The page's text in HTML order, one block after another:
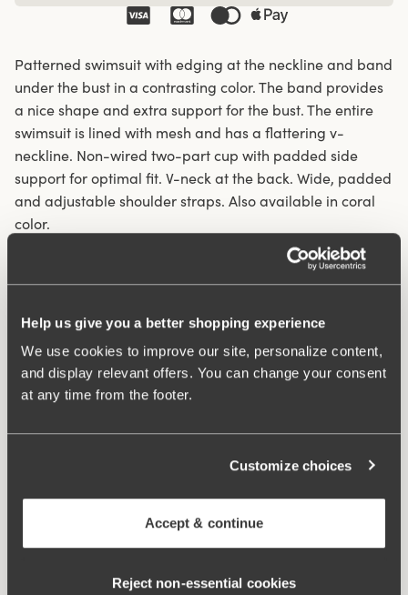
Help us give you a better shopping experience
We use cookies to improve our site, personalize content,
and display relevant offers. You can change your consent
at any time from the footer.
Customize choices
Accept & continue
Reject non‑essential cookies
Patterned swimsuit with edging at the neckline and band
under the bust in a contrasting color. The band provides
a nice shape and extra support for the bust. The entire
swimsuit is lined with mesh and has a flattering v-
neckline. Non-wired two-part cup with padded side
support for optimal fit. V-neck at the back. Wide, padded
and adjustable shoulder straps. Also available in coral
color.
Mesh lining throughout the garment for extra support.
V-neckline at both front and back.
Very high comfort.
Materials: 75% polyamid, 17% elastan, 8% polyester
Washing Instructions: Delicate wash 40°
What makes it so comfortable?
Side Support